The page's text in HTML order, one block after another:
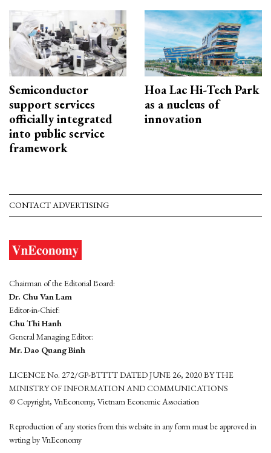
Semiconductor
support services
officially integrated
into public service
framework
Hoa Lac Hi-Tech Park
as a nucleus of
innovation
CONTACT ADVERTISING
Chairman of the Editorial Board:
Dr. Chu Van Lam
Editor-in-Chief:
Chu Thi Hanh
General Managing Editor:
Mr. Dao Quang Binh
LICENCE No. 272/GP-BTTTT DATED JUNE 26, 2020 BY THE
MINISTRY OF INFORMATION AND COMMUNICATIONS
© Copyright, VnEconomy, Vietnam Economic Association
Reproduction of any stories from this website in any form must be approved in
wrting by VnEconomy